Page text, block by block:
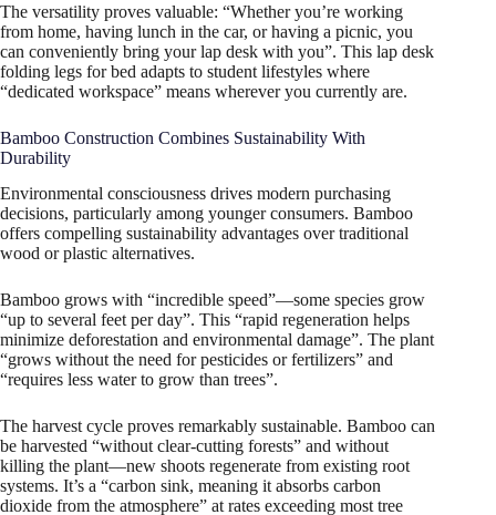
The versatility proves valuable: “Whether you’re working
from home, having lunch in the car, or having a picnic, you
can conveniently bring your lap desk with you”. This lap desk
folding legs for bed adapts to student lifestyles where
“dedicated workspace” means wherever you currently are.
Bamboo Construction Combines Sustainability With
Durability
Environmental consciousness drives modern purchasing
decisions, particularly among younger consumers. Bamboo
offers compelling sustainability advantages over traditional
wood or plastic alternatives.
Bamboo grows with “incredible speed”—some species grow
“up to several feet per day”. This “rapid regeneration helps
minimize deforestation and environmental damage”. The plant
“grows without the need for pesticides or fertilizers” and
“requires less water to grow than trees”.
The harvest cycle proves remarkably sustainable. Bamboo can
be harvested “without clear-cutting forests” and without
killing the plant—new shoots regenerate from existing root
systems. It’s a “carbon sink, meaning it absorbs carbon
dioxide from the atmosphere” at rates exceeding most tree